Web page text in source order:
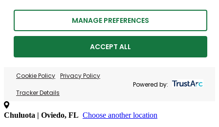
MANAGE PREFERENCES
ACCEPT ALL
Cookie Policy Privacy Policy
Tracker Details
Powered by:
Chuluota | Oviedo, FL Choose another location